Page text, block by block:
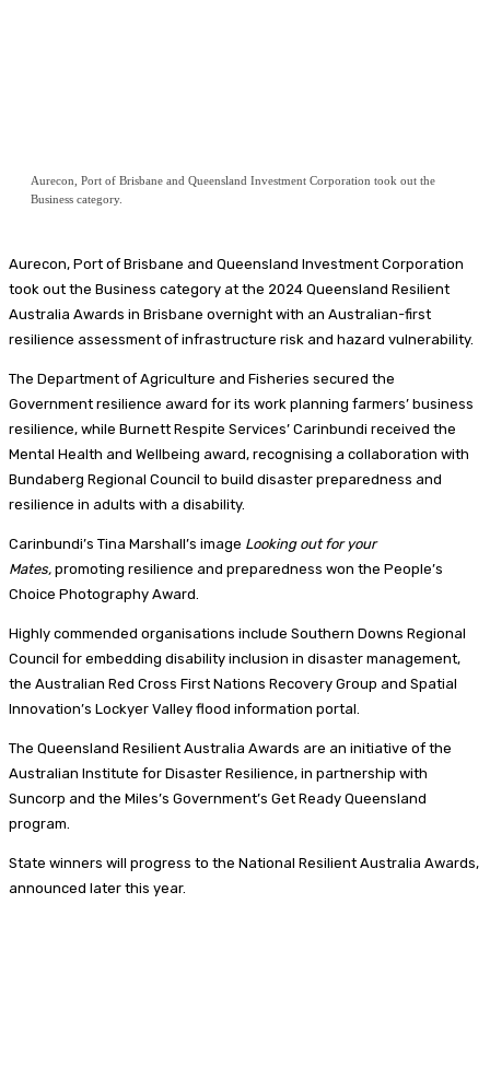
Aurecon, Port of Brisbane and Queensland Investment Corporation took out the
Business category.
Aurecon, Port of Brisbane and Queensland Investment Corporation
took out the Business category at the 2024 Queensland Resilient
Australia Awards in Brisbane overnight with an Australian-first
resilience assessment of infrastructure risk and hazard vulnerability.
The Department of Agriculture and Fisheries secured the
Government resilience award for its work planning farmers’ business
resilience, while Burnett Respite Services’ Carinbundi received the
Mental Health and Wellbeing award, recognising a collaboration with
Bundaberg Regional Council to build disaster preparedness and
resilience in adults with a disability.
Carinbundi’s Tina Marshall’s image Looking out for your
Mates, promoting resilience and preparedness won the People’s
Choice Photography Award.
Highly commended organisations include Southern Downs Regional
Council for embedding disability inclusion in disaster management,
the Australian Red Cross First Nations Recovery Group and Spatial
Innovation’s Lockyer Valley flood information portal.
The Queensland Resilient Australia Awards are an initiative of the
Australian Institute for Disaster Resilience, in partnership with
Suncorp and the Miles’s Government’s Get Ready Queensland
program.
State winners will progress to the National Resilient Australia Awards,
announced later this year.